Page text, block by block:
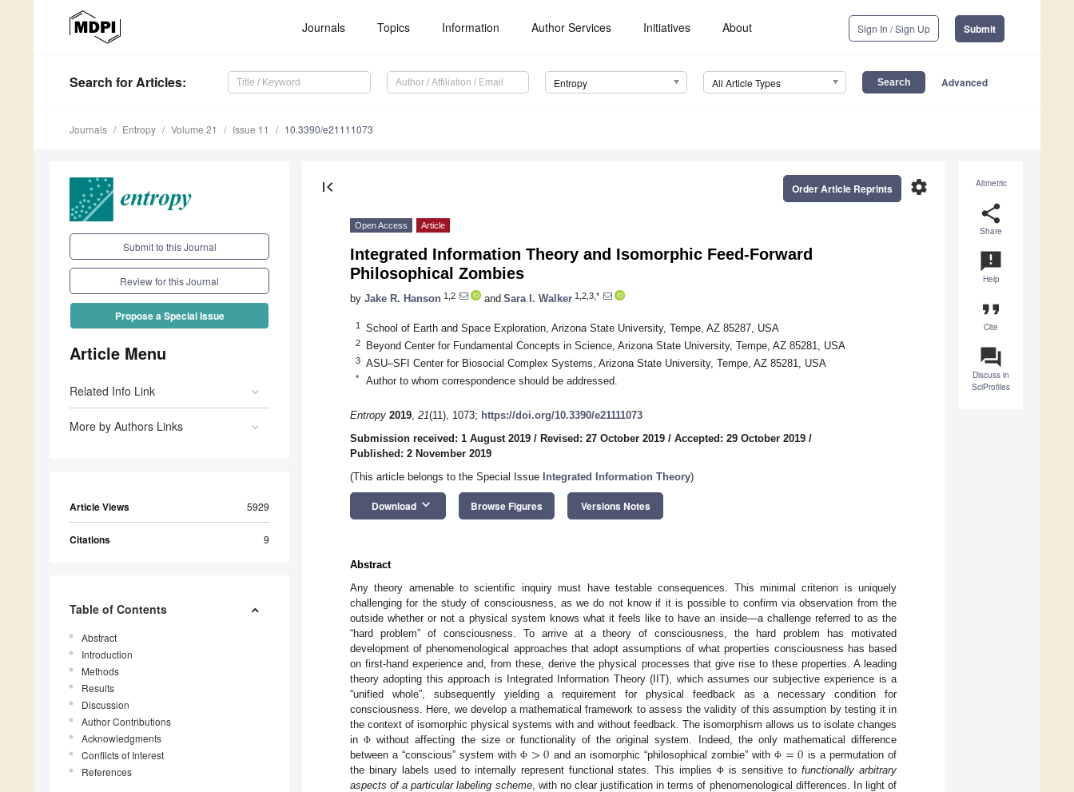
Journals Topics Information Author Services Initiatives About Sign In / Sign Up Submit
Search for Articles: Entropy All Article Types Advanced
Journals Entropy Volume 21 Issue 11 10.3390/e21111073
Submit to this Journal
Review for this Journal
Propose a Special Issue
Article Menu
Related Info Link
More by Authors Links
Article Views 5929
Citations 9
Table of Contents
Abstract
Introduction
Methods
Results
Discussion
Author Contributions
Acknowledgments
Conflicts of Interest
References
Altmetric
share
Share
announcement
Help
format_quote
Cite
question_answer
Discuss in
SciProfiles
first_page settings
Order Article Reprints
Open Access Article
Integrated Information Theory and Isomorphic Feed-Forward
Philosophical Zombies
by Jake R. Hanson 1,2 and Sara I. Walker 1,2,3,*
1 School of Earth and Space Exploration, Arizona State University, Tempe, AZ 85287, USA
2 Beyond Center for Fundamental Concepts in Science, Arizona State University, Tempe, AZ 85281, USA
3 ASU–SFI Center for Biosocial Complex Systems, Arizona State University, Tempe, AZ 85281, USA
* Author to whom correspondence should be addressed.
Entropy 2019, 21(11), 1073; https://doi.org/10.3390/e21111073
Submission received: 1 August 2019 / Revised: 27 October 2019 / Accepted: 29 October 2019 /
Published: 2 November 2019
(This article belongs to the Special Issue Integrated Information Theory)
Download keyboard_arrow_down Browse Figures Versions Notes
Abstract
Any theory amenable to scientific inquiry must have testable consequences. This minimal criterion is uniquely
challenging for the study of consciousness, as we do not know if it is possible to confirm via observation from the
outside whether or not a physical system knows what it feels like to have an inside—a challenge referred to as the
“hard problem” of consciousness. To arrive at a theory of consciousness, the hard problem has motivated
development of phenomenological approaches that adopt assumptions of what properties consciousness has based
on first-hand experience and, from these, derive the physical processes that give rise to these properties. A leading
theory adopting this approach is Integrated Information Theory (IIT), which assumes our subjective experience is a
“unified whole”, subsequently yielding a requirement for physical feedback as a necessary condition for
consciousness. Here, we develop a mathematical framework to assess the validity of this assumption by testing it in
the context of isomorphic physical systems with and without feedback. The isomorphism allows us to isolate changes
inΦ without affecting the size or functionality of the original system. Indeed, the only mathematical difference
between a “conscious” system withΦ >0 and an isomorphic “philosophical zombie” withΦ =0 is a permutation of
the binary labels used to internally represent functional states. This impliesΦ is sensitive tofunctionally arbitrary
aspects of a particular labeling scheme, with no clear justification in terms of phenomenological differences. In light of